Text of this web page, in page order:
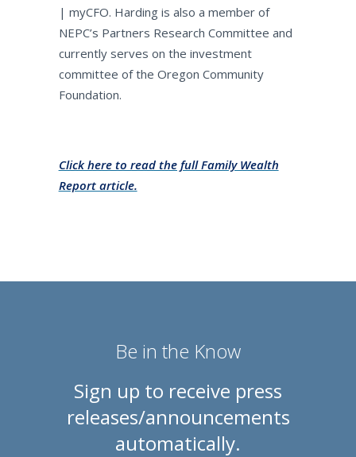
| myCFO. Harding is also a member of
NEPC’s Partners Research Committee and
currently serves on the investment
committee of the Oregon Community
Foundation.
Click here to read the full Family Wealth
Report article.
Be in the Know
Sign up to receive press
releases/announcements
automatically.